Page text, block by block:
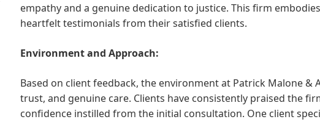
empathy and a genuine dedication to justice. This firm
heartfelt testimonials from their satisfied clients.
Environment and Approach:
Based on client feedback, the environment at Patrick Malone &
trust, and genuine care. Clients have consistently praised the
confidence instilled from the initial consultation. One client